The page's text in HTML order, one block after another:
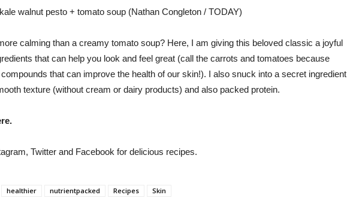
walnut pesto + tomato soup (Nathan Congleton / TODAY)
calming than a creamy tomato soup? Here, I am giving this beloved classic a joyful
that can help you look and feel great (call the carrots and tomatoes because
that can improve the health of our skin!). I also snuck into a secret ingredient
texture (without cream or dairy products) and also packed protein.
Twitter and Facebook for delicious recipes.
healthier nutrientpacked Recipes Skin